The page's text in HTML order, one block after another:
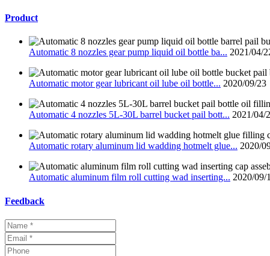
Product
Automatic 8 nozzles gear pump liquid oil bottle ba... 2021/04/
Automatic motor gear lubricant oil lube oil bottle... 2020/09/23
Automatic 4 nozzles 5L-30L barrel bucket pail bott... 2021/04/
Automatic rotary aluminum lid wadding hotmelt glue... 2020/
Automatic aluminum film roll cutting wad inserting... 2020/09/
Feedback